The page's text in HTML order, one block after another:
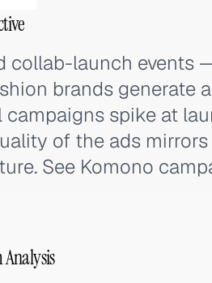
collab-launch events
brands generate
campaigns spike at
of the ads
See Komono